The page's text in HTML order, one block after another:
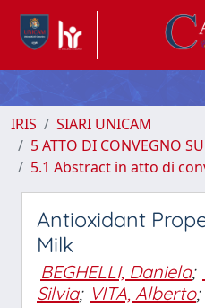
IRIS
SIARI UNICAM
5 ATTO DI CONVEGNO
5.1 Abstract in atto di
Antioxidant
Milk
BEGHELLI, Daniela;
Silvia; VITA, Alberto;